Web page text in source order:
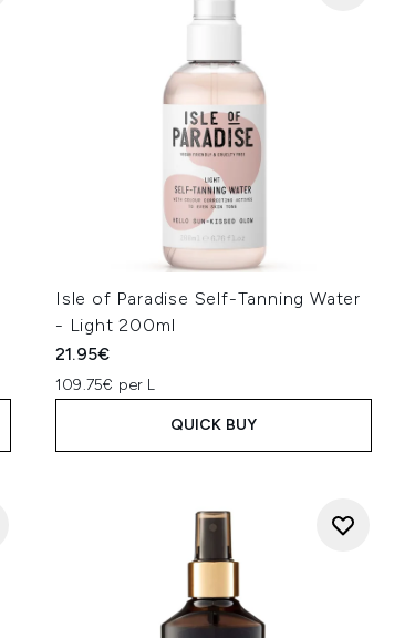
Isle of Paradise Self-Tanning Water
- Light 200ml
21.95€
109.75€ per L
QUICK BUY